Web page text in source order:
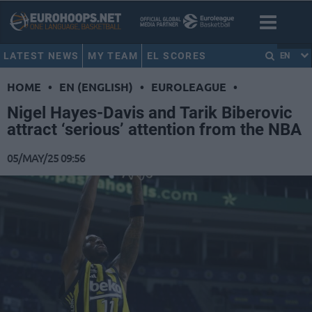
LATEST NEWS MY TEAM EL SCORES EN
HOME • EN (ENGLISH) • EUROLEAGUE •
Nigel Hayes-Davis and Tarik Biberovic
attract ‘serious’ attention from the NBA
05/MAY/25 09:56